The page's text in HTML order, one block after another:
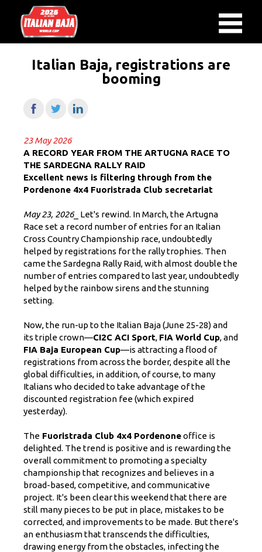
Italian Baja, registrations are
booming
23 May 2026
A RECORD YEAR FROM THE ARTUGNA RACE TO
THE SARDEGNA RALLY RAID
Excellent news is filtering through from the
Pordenone 4x4 Fuoristrada Club secretariat
May 23, 2026_ Let's rewind. In March, the Artugna
Race set a record number of entries for an Italian
Cross Country Championship race, undoubtedly
helped by registrations for the rally trophies. Then
came the Sardegna Rally Raid, with almost double the
number of entries compared to last year, undoubtedly
helped by the rainbow sirens and the stunning
setting.
Now, the run-up to the Italian Baja (June 25-28) and
its triple crown—CI2C ACI Sport, FIA World Cup, and
FIA Baja European Cup—is attracting a flood of
registrations from across the border, despite all the
global difficulties, in addition, of course, to many
Italians who decided to take advantage of the
discounted registration fee (which expired
yesterday).
The Fuoristrada Club 4x4 Pordenoneoffice is
delighted. The trend is positive and is rewarding the
overall commitment to promoting a specialty
championship that recognizes and believes in a
broad-based, competitive, and communicative
project. It's been clear this weekend that there are
still many pieces to be put in place, mistakes to be
corrected, and improvements to be made. But there's
an enthusiasm that transcends the difficulties,
drawing energy from the obstacles, infecting the